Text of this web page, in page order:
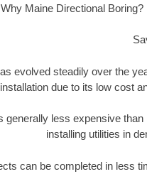
Why Maine Directional
evolved steadily over the
installation due to its low cost
generally less expensive
installing utilities in
can be completed in less